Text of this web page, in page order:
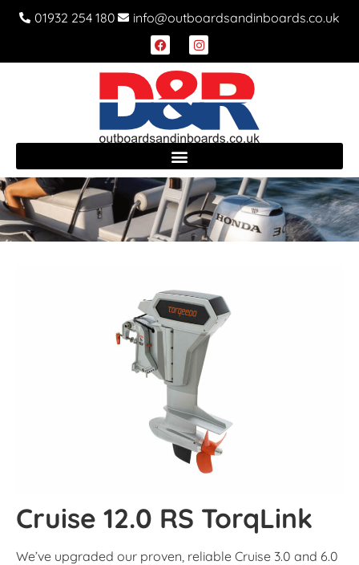
01932 254 180 info@outboardsandinboards.co.uk
Cruise 12.0 RS TorqLink
We’ve upgraded our proven, reliable Cruise 3.0 and 6.0